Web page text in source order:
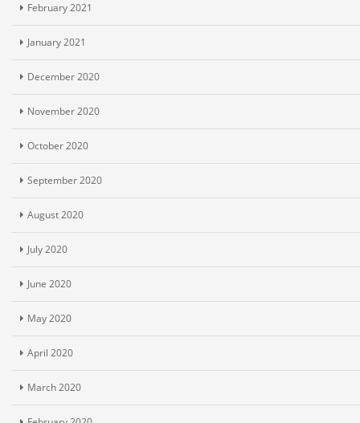
February 2021
January 2021
December 2020
November 2020
October 2020
September 2020
August 2020
July 2020
June 2020
May 2020
April 2020
March 2020